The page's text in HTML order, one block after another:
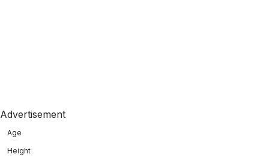
Advertisement
Age
Height